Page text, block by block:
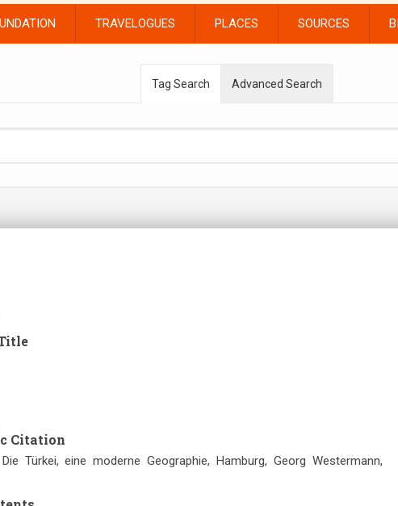
TRAVELOGUES PLACES SOURCES
Tag Search Advanced Search
Citation
Die Türkei, eine moderne Geographie, Hamburg, Georg Westermann,